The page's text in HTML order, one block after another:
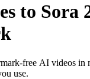
to Sora
free AI videos in
use.